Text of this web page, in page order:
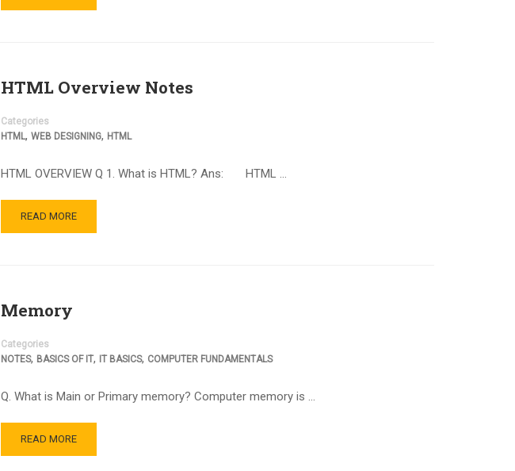
HTML Overview Notes
Categories
HTML, WEB DESIGNING, HTML
HTML OVERVIEW Q 1. What is HTML? Ans: HTML …
READ MORE
Memory
Categories
NOTES, BASICS OF IT, IT BASICS, COMPUTER FUNDAMENTALS
Q. What is Main or Primary memory? Computer memory is …
READ MORE